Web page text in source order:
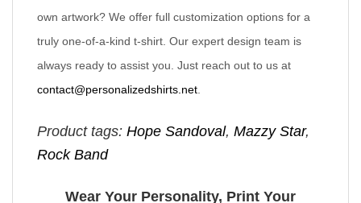
own artwork? We offer full customization options for a
truly one-of-a-kind t-shirt. Our expert design team is
always ready to assist you. Just reach out to us at
contact@personalizedshirts.net
Product tags: Hope Sandoval, Mazzy Star,
Rock Band
Wear Your Personality, Print Your